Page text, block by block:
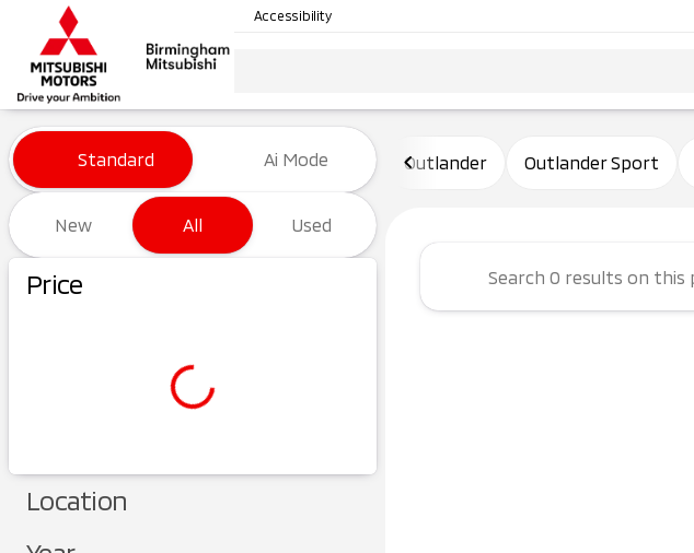
Accessibility
Vehicles for Sale at Birmingham Mitsubishi
Standard Ai Mode
New All Used
Price
Location
Outlander Outlander Sport